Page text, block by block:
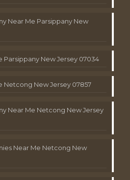
Near Me Parsippany New
Parsippany New Jersey 07034
Netcong New Jersey 07857
Near Me Netcong New Jersey
Near Me Netcong New